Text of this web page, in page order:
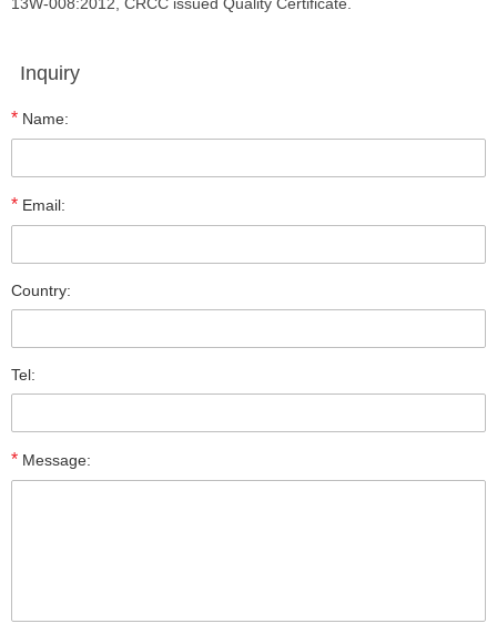
Inquiry
* Name:
* Email:
Country:
Tel:
* Message: